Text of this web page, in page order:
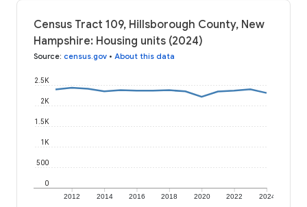
Census Tract 109, Hillsborough County, New
Hampshire: Housing units (2024)
Source: census.gov • About this data
2012 2014 2016 2018 2020 2022 2024
0
500
1K
1.5K
2K
2.5K